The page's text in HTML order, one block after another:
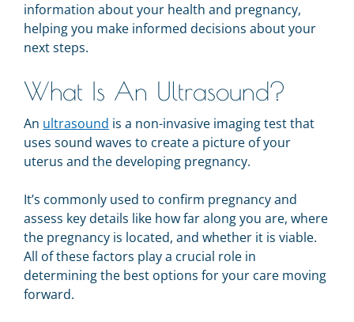
information about your health and pregnancy,
helping you make informed decisions about your
next steps.
What Is An Ultrasound?
An ultrasound is a non-invasive imaging test that
uses sound waves to create a picture of your
uterus and the developing pregnancy.
It’s commonly used to confirm pregnancy and
assess key details like how far along you are, where
the pregnancy is located, and whether it is viable.
All of these factors play a crucial role in
determining the best options for your care moving
forward.